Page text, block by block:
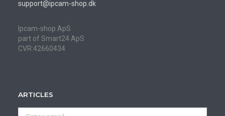
support@ipcam-shop.dk
Ipcam-shop ApS
part of Smart24 ApS
CVR:42660434
ARTICLES